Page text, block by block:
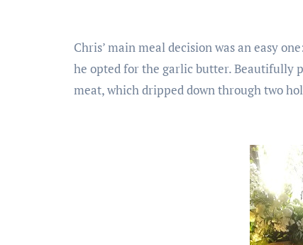
Chris’ main meal decision was an easy
he opted for the garlic butter. Beautifully
meat, which dripped down through two